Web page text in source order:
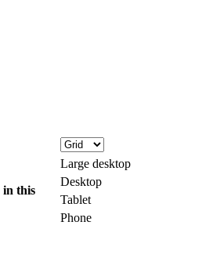
in this
Large desktop
Desktop
Tablet
Phone